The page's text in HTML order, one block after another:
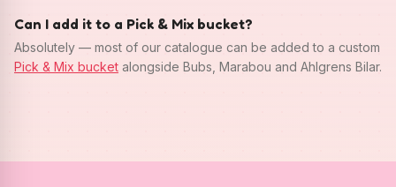
Can I add it to a Pick & Mix bucket?
Absolutely — most of our catalogue can be added to a custom
Pick & Mix bucket alongside Bubs, Marabou and Ahlgrens Bilar.